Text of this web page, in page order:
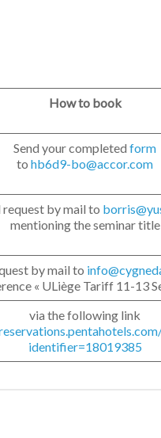
How to book
Send your completed form
to hb6d9-bo@accor.com
request by mail to
mentioning the seminar title
by mail to
« ULiège Tariff 11-13
via the following link
identifier=18019385